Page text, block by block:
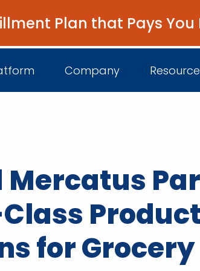
Plan that Pays You
Platform Overview
Unified Intelligence
Company
Come Work
Newsroom
Events
Mercatus
for